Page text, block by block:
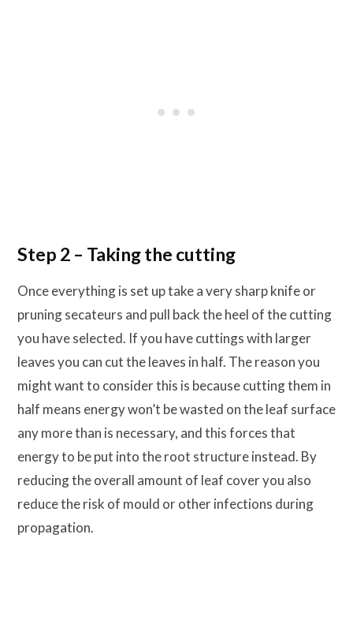
Step 2 – Taking the cutting
Once everything is set up take a very sharp knife or
pruning secateurs and pull back the heel of the cutting
you have selected. If you have cuttings with larger
leaves you can cut the leaves in half. The reason you
might want to consider this is because cutting them in
half means energy won’t be wasted on the leaf surface
any more than is necessary, and this forces that
energy to be put into the root structure instead. By
reducing the overall amount of leaf cover you also
reduce the risk of mould or other infections during
propagation.